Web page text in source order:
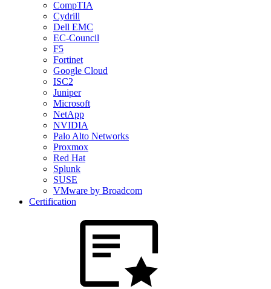
CompTIA
Cydrill
Dell EMC
EC-Council
F5
Fortinet
Google Cloud
ISC2
Juniper
Microsoft
NetApp
NVIDIA
Palo Alto Networks
Proxmox
Red Hat
Splunk
SUSE
VMware by Broadcom
Certification